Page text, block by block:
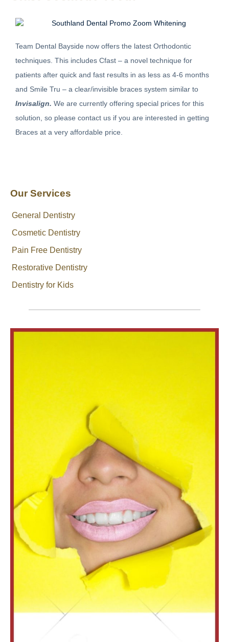
Team Dental Bayside now offers the latest Orthodontic
techniques. This includes Cfast – a novel technique for
patients after quick and fast results in as less as 4-6 months
and Smile Tru – a clear/invisible braces system similar to
Invisalign. We are currently offering special prices for this
solution, so please contact us if you are interested in getting
Braces at a very affordable price.
Our Services
General Dentistry
Cosmetic Dentistry
Pain Free Dentistry
Restorative Dentistry
Dentistry for Kids